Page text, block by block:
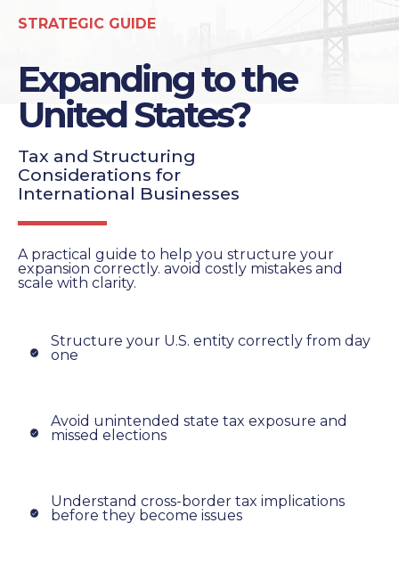
STRATEGIC GUIDE
Expanding to the
United States?
Tax and Structuring
Considerations for
International Businesses
A practical guide to help you structure your
expansion correctly. avoid costly mistakes and
scale with clarity.
Structure your U.S. entity correctly from day
one
Avoid unintended state tax exposure and
missed elections
Understand cross-border tax implications
before they become issues